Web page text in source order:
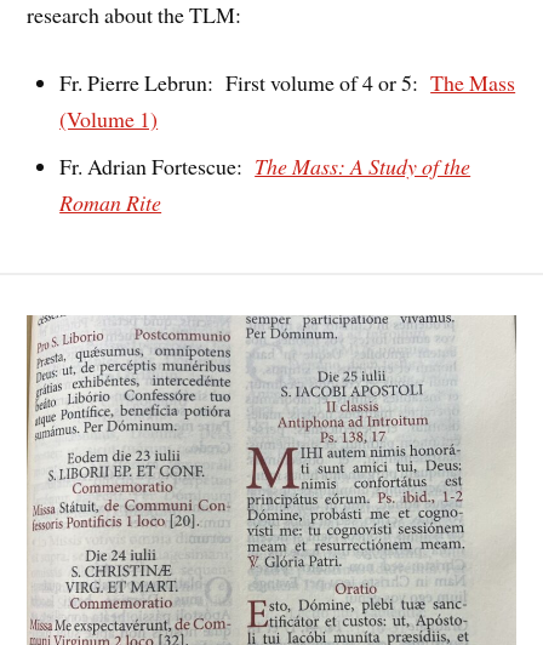
research about the TLM:
Fr. Pierre Lebrun: First volume of 4 or 5:The Mass
(Volume 1)
Fr. Adrian Fortescue: The Mass: A Study of the
Roman Rite